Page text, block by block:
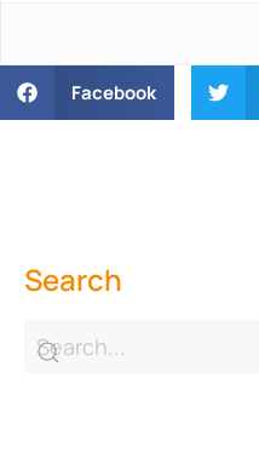
Facebook
Search